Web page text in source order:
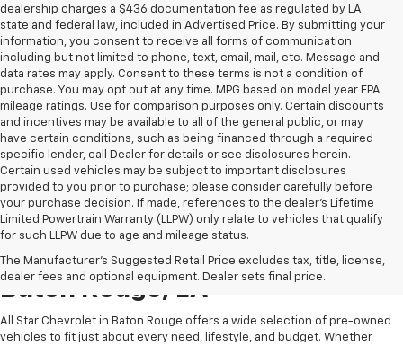
dealership charges a $436 documentation fee as regulated by LA
state and federal law, included in Advertised Price. By submitting your
information, you consent to receive all forms of communication
including but not limited to phone, text, email, mail, etc. Message and
data rates may apply. Consent to these terms is not a condition of
purchase. You may opt out at any time. MPG based on model year EPA
mileage ratings. Use for comparison purposes only. Certain discounts
and incentives may be available to all of the general public, or may
have certain conditions, such as being financed through a required
specific lender, call Dealer for details or see disclosures herein.
Certain used vehicles may be subject to important disclosures
provided to you prior to purchase; please consider carefully before
your purchase decision. If made, references to the dealer’s Lifetime
Limited Powertrain Warranty (LLPW) only relate to vehicles that qualify
for such LLPW due to age and mileage status.
The Manufacturer's Suggested Retail Price excludes tax, title, license,
dealer fees and optional equipment. Dealer sets final price.
Shop Quality Used Cars In
Baton Rouge, LA
All Star Chevrolet in Baton Rouge offers a wide selection of pre-owned
vehicles to fit just about every need, lifestyle, and budget. Whether